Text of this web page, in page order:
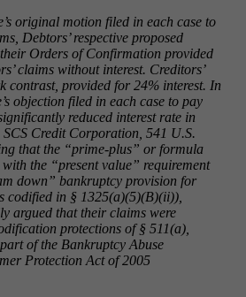
original motion filed in each case to
Debtors’ respective proposed
Orders of Confirmation provided
claims without interest. Creditors’
contrast, provided for 24% interest. In
objection filed in each case to pay
reduced interest rate in
Credit Corporation, 541 U.S.
that the “prime-plus” or formula
the “present value” requirement
down” bankruptcy provision for
codified in § 1325(a)(5)(B)(ii)),
argued that their claims were
protections of § 511(a),
of the Bankruptcy Abuse
Protection Act of 2005